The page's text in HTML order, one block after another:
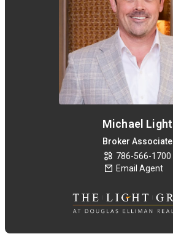
Michael Light
Broker Associate
786-566-1700
Email Agent